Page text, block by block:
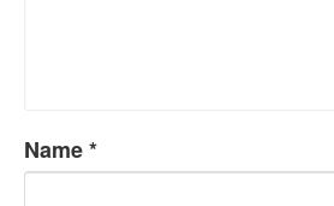
Name*